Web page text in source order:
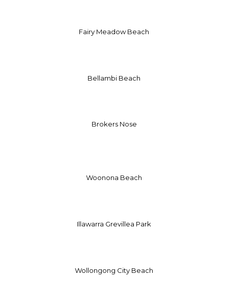
Fairy Meadow Beach
Bellambi Beach
Brokers Nose
Woonona Beach
Illawarra Grevillea Park
Wollongong City Beach